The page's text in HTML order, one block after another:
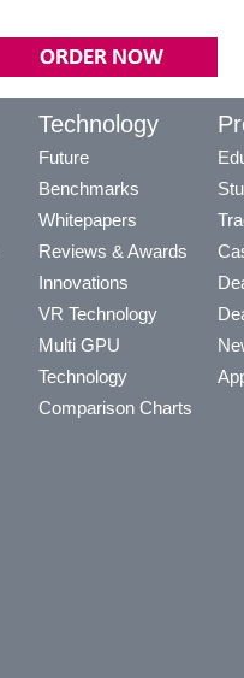
Technology
Future
Benchmarks
Whitepapers
Reviews & Awards
Innovations
VR Technology
Multi GPU
Technology
Comparison Charts